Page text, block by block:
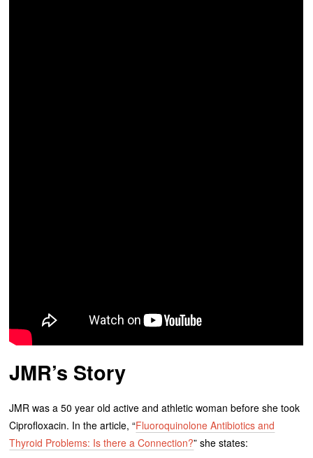
JMR’s Story
JMR was a 50 year old active and athletic woman before she took
Ciprofloxacin. In the article, “Fluoroquinolone Antibiotics and
Thyroid Problems: Is there a Connection?” she states: